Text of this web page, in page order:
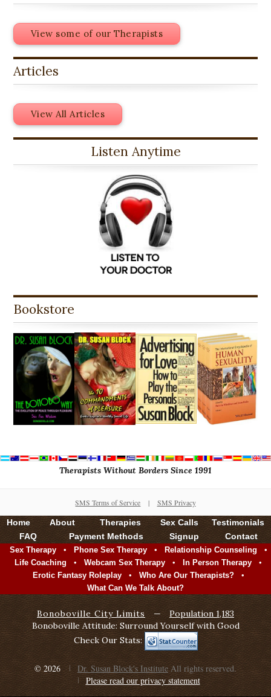
View some of our Therapists
Articles
View All Articles
Listen Anytime
Bookstore
Therapists Without Borders Since 1991
SMS Terms of Service | SMS Privacy
Home About Therapies Sex Calls
Testimonials
FAQ
Payment Methods Signup Contact
Sex Therapy • Phone Sex Therapy • Relationship Counseling •
Life Coaching • Webcam Sex Therapy • In Person Therapy •
Erotic Fantasy Roleplay • Who Are Our Therapists? •
What Can We Talk About?
Bonoboville City Limits —
Population 1,183
Bonoboville Attitude: Surround Yourself with Good
Check Our Stats:
© 2026 Dr. Susan Block's Institute All rights reserved.
Please read our privacy statement